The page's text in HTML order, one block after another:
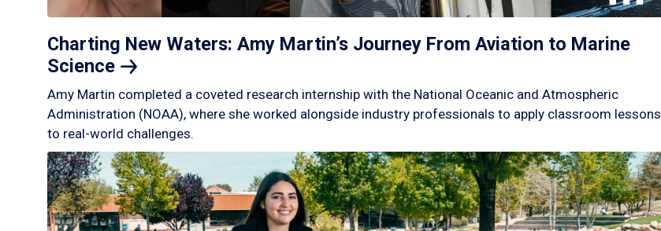
Charting New Waters: Amy Martin’s Journey From Aviation to Marine
Science
Amy Martin completed a coveted research internship with the National Oceanic and Atmospheric
Administration (NOAA), where she worked alongside industry professionals to apply classroom lessons
to real-world challenges.